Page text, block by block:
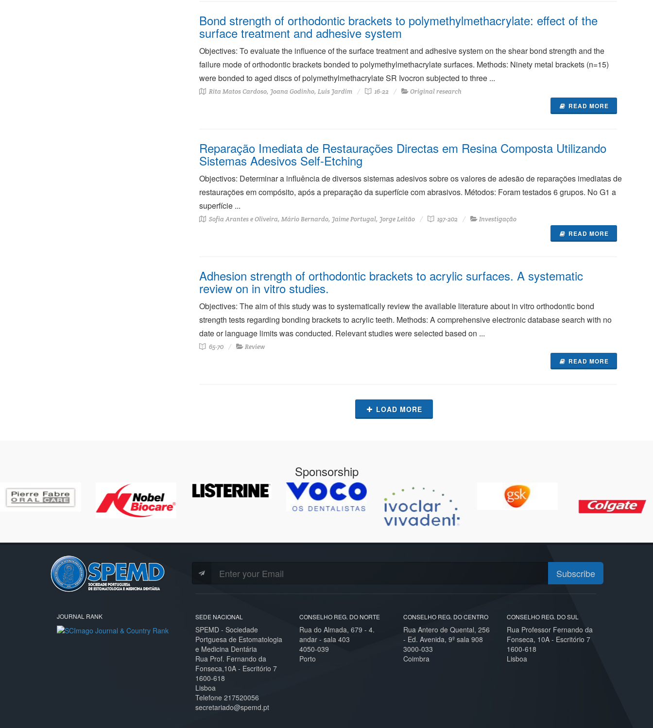
Bond strength of orthodontic brackets to polymethylmethacrylate: effect of the
surface treatment and adhesive system
Objectives: To evaluate the influence of the surface treatment and adhesive system on the shear bond strength and the
failure mode of orthodontic brackets bonded to polymethylmethacrylate surfaces. Methods: Ninety metal brackets (n=15)
were bonded to aged discs of polymethylmethacrylate SR Ivocron subjected to three ...
Rita Matos Cardoso, Joana Godinho, Luis Jardim 16-22 Original research
READ MORE
Reparação Imediata de Restaurações Directas em Resina Composta Utilizando
Sistemas Adesivos Self-Etching
Objectivos: Determinar a influência de diversos sistemas adesivos sobre os valores de adesão de reparações imediatas de
restaurações em compósito, após a preparação da superfície com abrasivos. Métodos: Foram testados 6 grupos. No G1 a
superfície ...
Sofia Arantes e Oliveira, Mário Bernardo, Jaime Portugal, Jorge Leitão 197-202 Investigação
READ MORE
Adhesion strength of orthodontic brackets to acrylic surfaces. A systematic
review on in vitro studies.
Objectives: The aim of this study was to systematically review the available literature about in vitro orthodontic bond
strength tests regarding bonding brackets to acrylic teeth. Methods: A comprehensive electronic database search with no
date or language limits was conducted. Relevant studies were selected based on ...
65-70 Review
READ MORE
LOAD MORE
Sponsorship
Subscribe
JOURNAL RANK SEDE NACIONAL
SPEMD - Sociedade
Portguesa de Estomatologia
e Medicina Dentária
Rua Prof. Fernando da
Fonseca,10A - Escritório 7
1600-618
Lisboa
Telefone 217520056
secretariado@spemd.pt
CONSELHO REG. DO NORTE
Rua do Almada, 679 - 4.
andar - sala 403
4050-039
Porto
CONSELHO REG. DO CENTRO
Rua Antero de Quental, 256
- Ed. Avenida, 9º sala 908
3000-033
Coimbra
CONSELHO REG. DO SUL
Rua Professor Fernando da
Fonseca, 10A - Escritório 7
1600-618
Lisboa